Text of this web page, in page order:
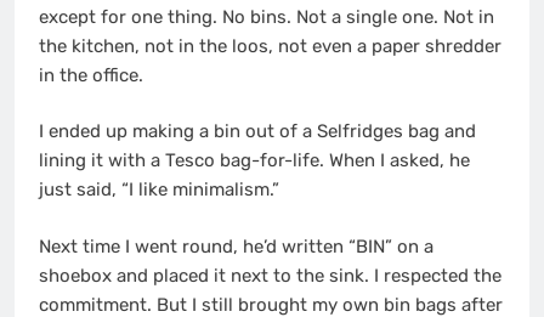
except for one thing. No bins. Not a single one. Not in
the kitchen, not in the loos, not even a paper shredder
in the office.
I ended up making a bin out of a Selfridges bag and
lining it with a Tesco bag-for-life. When I asked, he
just said, “I like minimalism.”
Next time I went round, he’d written “BIN” on a
shoebox and placed it next to the sink. I respected the
commitment. But I still brought my own bin bags after